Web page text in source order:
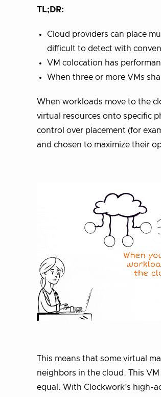
TL;DR:
Cloud providers can place
difficult to detect with
VM colocation has
When three or more VMs
When workloads move to the
virtual resources onto specific
control over placement (for
and chosen to maximize their
This means that some virtual
neighbors in the cloud. This
equal. With Clockwork’s high-